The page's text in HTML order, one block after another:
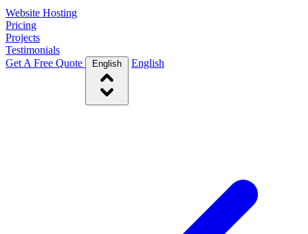
Website Hosting
Pricing
Projects
Testimonials
Get A Free Quote
English English